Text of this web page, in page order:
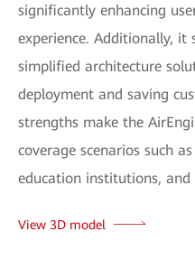
significantly enhancing
experience. Additionally, it
simplified architecture
deployment and saving
strengths make the
coverage scenarios such
education institutions, and
View 3D model